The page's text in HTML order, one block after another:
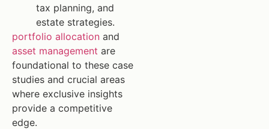
tax planning, and
estate strategies.
portfolio allocation and
asset management are
foundational to these case
studies and crucial areas
where exclusive insights
provide a competitive
edge.